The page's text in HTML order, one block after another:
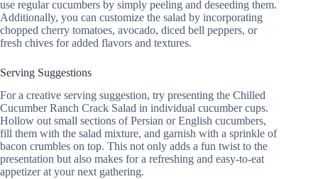
use regular cucumbers by simply peeling and deseeding them.
Additionally, you can customize the salad by incorporating
chopped cherry tomatoes, avocado, diced bell peppers, or
fresh chives for added flavors and textures.
Serving Suggestions
For a creative serving suggestion, try presenting the Chilled
Cucumber Ranch Crack Salad in individual cucumber cups.
Hollow out small sections of Persian or English cucumbers,
fill them with the salad mixture, and garnish with a sprinkle of
bacon crumbles on top. This not only adds a fun twist to the
presentation but also makes for a refreshing and easy-to-eat
appetizer at your next gathering.